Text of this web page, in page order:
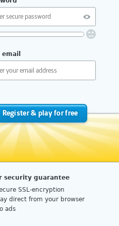
or special characters
I choose a secure password?
Register & play for free
security guarantee
SSL-encryption
direct from your browser
ads